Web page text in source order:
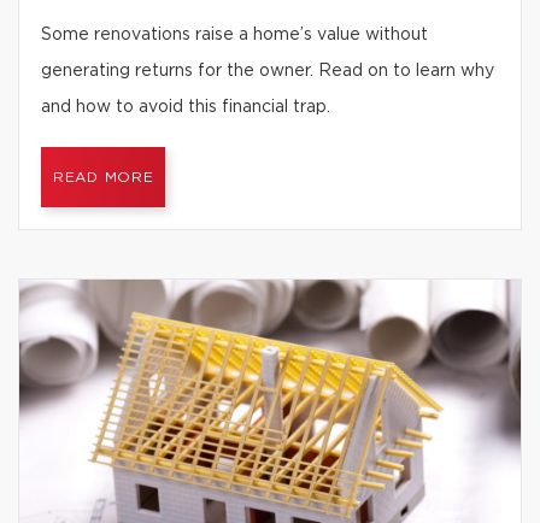
Some renovations raise a home’s value without
generating returns for the owner. Read on to learn why
and how to avoid this financial trap.
READ MORE